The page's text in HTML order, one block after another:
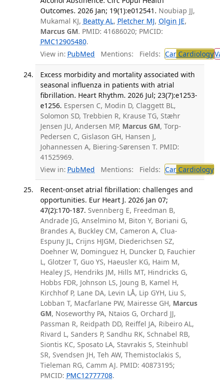
Outcomes. 2026 Jan; 19(1):e012541. Noubiap JJ,
Mukamal KJ, Beatty AL, Pletcher MJ, Olgin JE,
Marcus GM. PMID: 41686020; PMCID:
PMC12905480.
View in: PubMed Mentions: Fields: CarCardiology
Excess morbidity and mortality associated with
seasonal influenza in patients with atrial
fibrillation. Heart Rhythm. 2026 Jul; 23(7):e1253-
e1256. Espersen C, Modin D, Claggett BL,
Solomon SD, Trebbien R, Krause TG, Stæhr
Jensen JU, Andersen MP, Marcus GM, Torp-
Pedersen C, Gislason GH, Hansen J,
Johannessen A, Biering-Sørensen T. PMID:
41525969.
View in: PubMed Mentions: Fields: CarCardiology
Recent-onset atrial fibrillation: challenges and
opportunities. Eur Heart J. 2026 Jan 07;
47(2):170-187. Svennberg E, Freedman B,
Andrade JG, Anselmino M, Biton Y, Boriani G,
Brandes A, Buckley CM, Cameron A, Clua-
Espuny JL, Crijns HJGM, Diederichsen SZ,
Doehner W, Dominguez H, Duncker D, Fauchier
L, Glotzer T, Guo YS, Haeusler KG, Haim M,
Healey JS, Hendriks JM, Hills MT, Hindricks G,
Hobbs FDR, Johnson LS, Joung B, Kamel H,
Kirchhof P, Lane DA, Levin LÅ, Lip GYH, Liu S,
Lobban T, Macfarlane PW, Mairesse GH, Marcus
GM, Noseworthy PA, Ntaios G, Orchard JJ,
Passman R, Reidpath DD, Reiffel JA, Ribeiro AL,
Rivard L, Sanders P, Sandhu RK, Schnabel RB,
Siontis KC, Sposato LA, Stavrakis S, Steinhubl
SR, Svendsen JH, Teh AW, Themistoclakis S,
Tieleman RG, Camm AJ. PMID: 40873195;
PMCID: PMC12777708.